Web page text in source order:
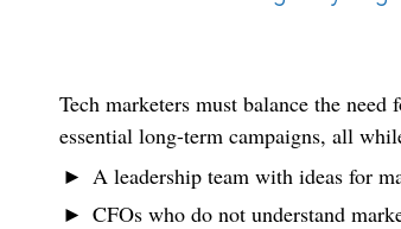
Tech marketers must balance the
essential long-term campaigns, all
A leadership team with ideas for
CFOs who do not understand